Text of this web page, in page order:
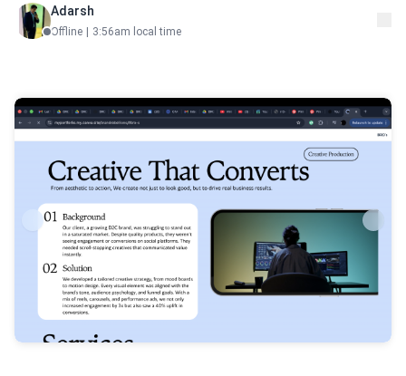
Adarsh
Offline 3:56am local time